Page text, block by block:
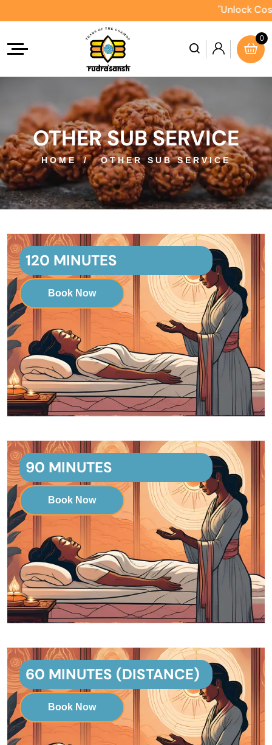
"Unlock
0
OTHER SUB SERVICE
HOME OTHER SUB SERVICE
120 MINUTES
Book Now
90 MINUTES
Book Now
60 MINUTES (DISTANCE)
Book Now